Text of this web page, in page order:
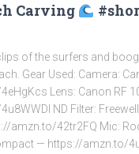
Carving
of the surfers and
Gear Used: Camera:
Lens: Canon RF
ND Filter:
amzn.to/42tr2FQ Mic:
— https://amzn.to/